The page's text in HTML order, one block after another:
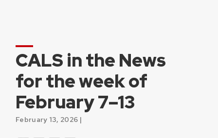
CALS in the News
for the week of
February 7–13
February 13, 2026 |